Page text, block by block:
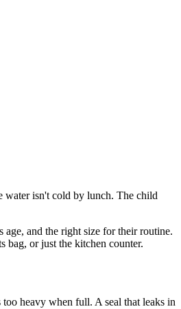
water isn't cold by lunch. The child
and the right size for their routine.
bag, or just the kitchen counter.
heavy when full. A seal that leaks in